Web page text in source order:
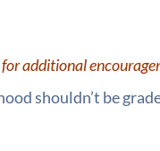
additional
shouldn’t be